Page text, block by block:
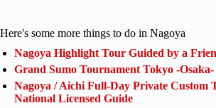
Here's some more things to do in Nagoya
Nagoya Highlight Tour Guided by a
Grand Sumo Tournament Tokyo -Osaka-
Nagoya / Aichi Full-Day Private Custom
National Licensed Guide